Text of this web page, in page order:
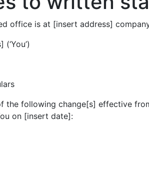
office is at [insert address]
the following change[s] effective
on [insert date]: